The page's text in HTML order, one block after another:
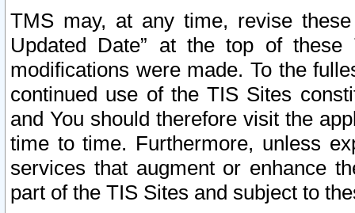
TMS may, at any time, revise
Updated Date” at the top of
modifications were made. To the
continued use of the TIS Sites
and You should therefore visit the
time to time. Furthermore, unless
services that augment or enhance
part of the TIS Sites and subject to